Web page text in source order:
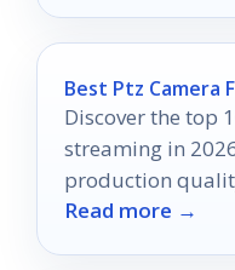
Best Ptz Camera
Discover the top
streaming in
production
truly worth your
Read more →